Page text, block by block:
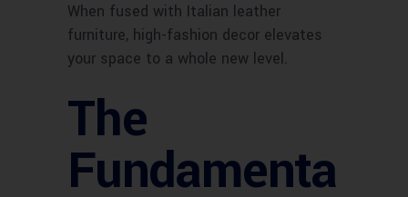
When fused with Italian leather
furniture, high-fashion decor elevates
your space to a whole new level.
The
Fundamenta